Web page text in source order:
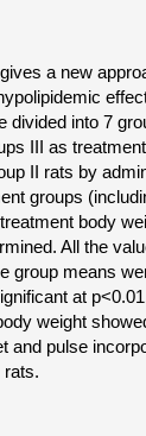
a new
into 7
III as
II rats by
groups
body
All the
group means
at
weight
and pulse
rats.